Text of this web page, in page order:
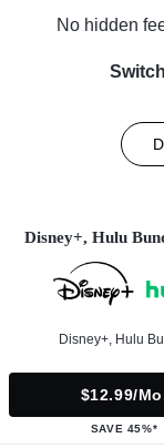
No hidden
Disney+, Hulu
Disney+, Hulu
$12.99/
SAVE 45%*